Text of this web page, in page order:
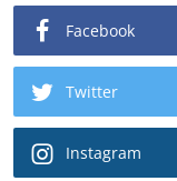
Facebook
Twitter
Instagram